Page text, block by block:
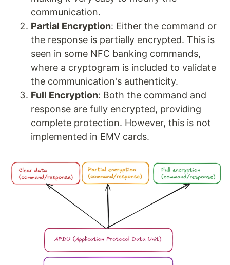
communication.
Partial Encryption: Either the command or
the response is partially encrypted. This is
seen in some NFC banking commands,
where a cryptogram is included to validate
the communication's authenticity.
Full Encryption: Both the command and
response are fully encrypted, providing
complete protection. However, this is not
implemented in EMV cards.